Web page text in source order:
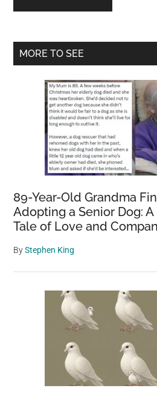
Primary
MORE TO SEE
89-Year-Old Grandma
Adopting a Senior Dog:
Tale of Love and
ByStephen King